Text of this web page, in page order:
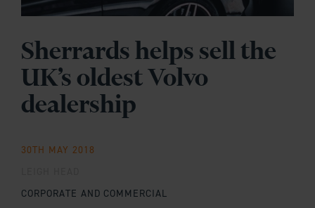
Sherrards helps sell the
UK’s oldest Volvo
dealership
30TH MAY 2018
CORPORATE AND COMMERCIAL